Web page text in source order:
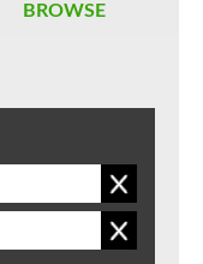
BROWSE